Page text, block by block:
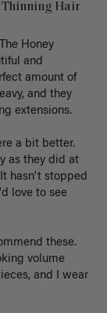
Thinning Hair
Honey
and
amount of
and they
extensions.
a bit better.
as they did at
hasn't stopped
love to see
these.
volume
and I wear